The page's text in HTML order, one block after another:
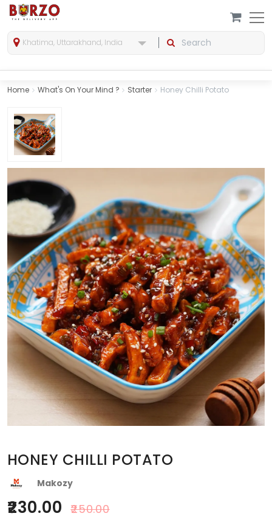
Khatima, Uttarakhand, India
Home What's On Your Mind ? Starter Honey Chilli Potato
HONEY CHILLI POTATO
Makozy
230.00 250.00